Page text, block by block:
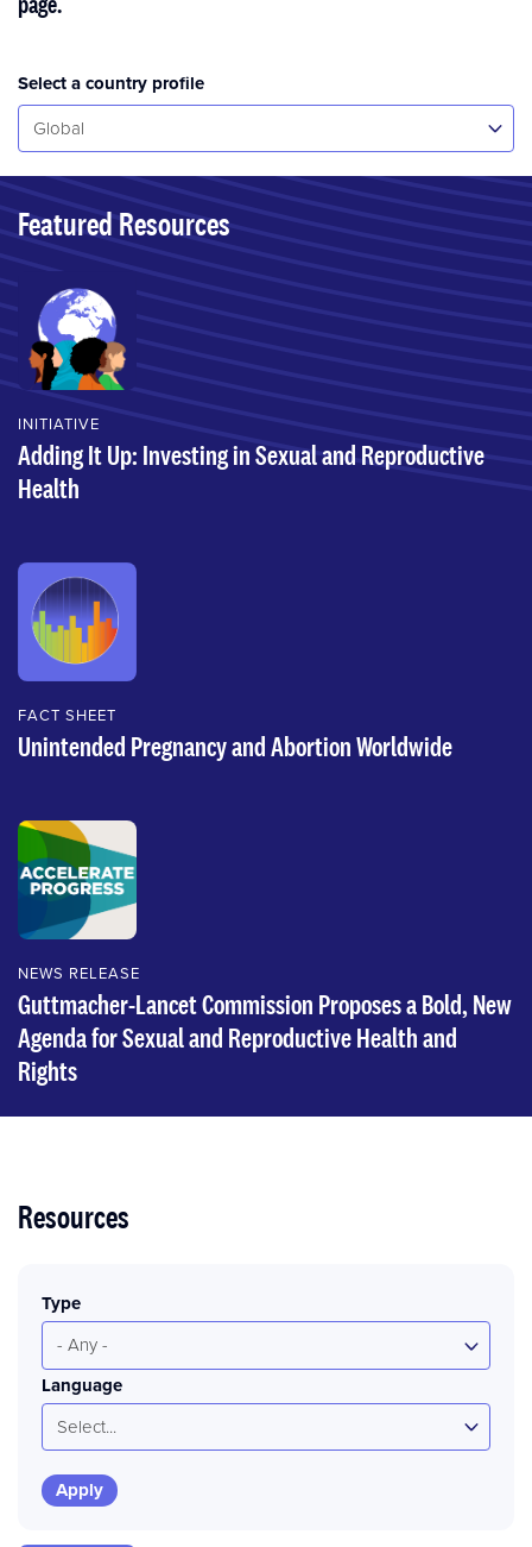
Select a country profile
Select...
Global
Featured Resources
INITIATIVE
Adding It Up: Investing in Sexual and Reproductive
Health
FACT SHEET
Unintended Pregnancy and Abortion Worldwide
NEWS RELEASE
Guttmacher-Lancet Commission Proposes a Bold, New
Agenda for Sexual and Reproductive Health and
Rights
Resources
Type
- Any -
Language
Select...